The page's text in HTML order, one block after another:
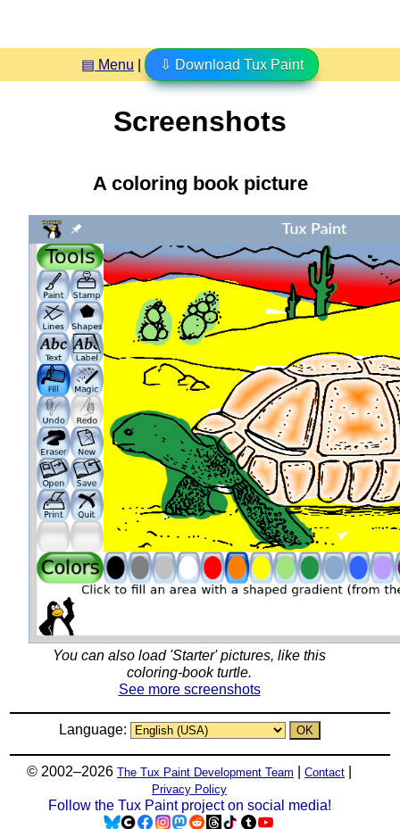
▤ Menu ⇩ Download Tux Paint
Screenshots
A coloring book picture
You can also load 'Starter' pictures, like this
coloring-book turtle.
See more screenshots
Language:
© 2002–2026 The Tux Paint Development Team Contact
Privacy Policy
Follow the Tux Paint project on social media!